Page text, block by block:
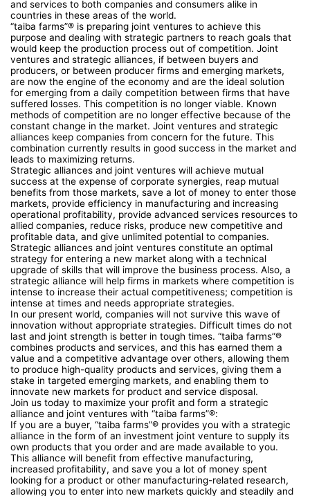
and services to both companies and consumers alike in
countries in these areas of the world.
“taiba farms”® is preparing joint ventures to achieve this
purpose and dealing with strategic partners to reach goals that
would keep the production process out of competition. Joint
ventures and strategic alliances, if between buyers and
producers, or between producer firms and emerging markets,
are now the engine of the economy and are the ideal solution
for emerging from a daily competition between firms that have
suffered losses. This competition is no longer viable. Known
methods of competition are no longer effective because of the
constant change in the market. Joint ventures and strategic
alliances keep companies from concern for the future. This
combination currently results in good success in the market and
leads to maximizing returns.
Strategic alliances and joint ventures will achieve mutual
success at the expense of corporate synergies, reap mutual
benefits from those markets, save a lot of money to enter those
markets, provide efficiency in manufacturing and increasing
operational profitability, provide advanced services resources to
allied companies, reduce risks, produce new competitive and
profitable data, and give unlimited potential to companies.
Strategic alliances and joint ventures constitute an optimal
strategy for entering a new market along with a technical
upgrade of skills that will improve the business process. Also, a
strategic alliance will help firms in markets where competition is
intense to increase their actual competitiveness; competition is
intense at times and needs appropriate strategies.
In our present world, companies will not survive this wave of
innovation without appropriate strategies. Difficult times do not
last and joint strength is better in tough times. “taiba farms”®
combines products and services, and this has earned them a
value and a competitive advantage over others, allowing them
to produce high-quality products and services, giving them a
stake in targeted emerging markets, and enabling them to
innovate new markets for product and service disposal.
Join us today to maximize your profit and form a strategic
alliance and joint ventures with “taiba farms”®:
If you are a buyer, “taiba farms”® provides you with a strategic
alliance in the form of an investment joint venture to supply its
own products that you order and are made available to you.
This alliance will benefit from effective manufacturing,
increased profitability, and save you a lot of money spent
looking for a product or other manufacturing-related research,
allowing you to enter into new markets quickly and steadily and